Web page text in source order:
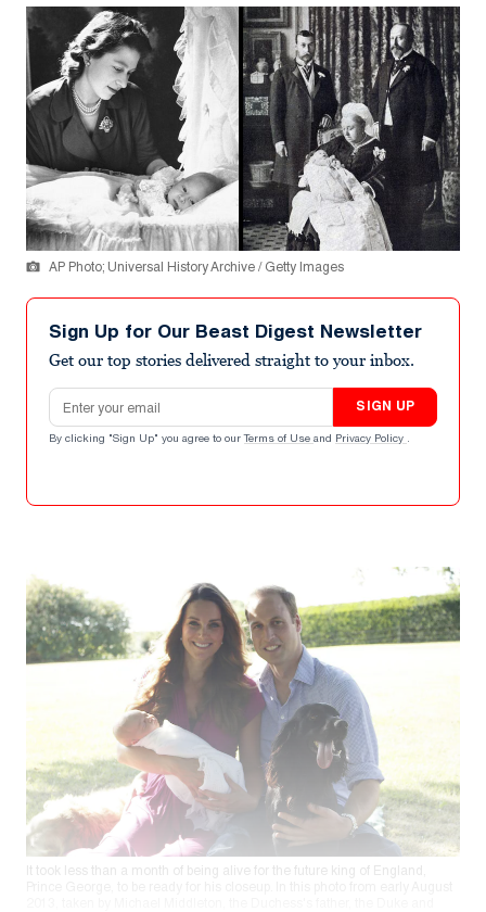
AP Photo; Universal History Archive / Getty Images
Sign Up for Our Beast Digest Newsletter
Get our top stories delivered straight to your inbox.
Email address
SIGN UP
By clicking "Sign Up" you agree to our Terms of Use and Privacy Policy .
It took less than a month of being alive for the future king of England,